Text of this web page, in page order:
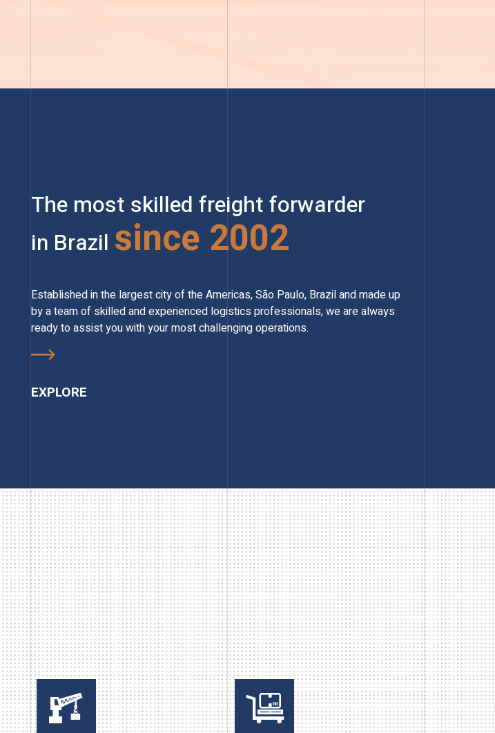
The most skilled freight forwarder
in Brazil since 2002
Established in the largest city of the Americas, São Paulo, Brazil and made up
by a team of skilled and experienced logistics professionals, we are always
ready to assist you with your most challenging operations.
EXPLORE